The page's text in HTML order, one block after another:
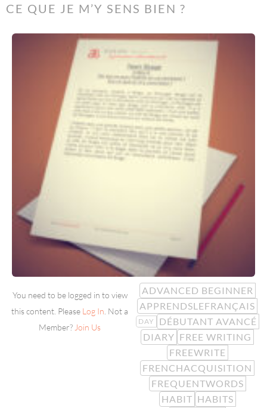
CE QUE JE M’Y SENS BIEN ?
You need to be logged in to view
this content. Please Log In . Not a
Member? Join Us
ADVANCED BEGINNER
APPRENDSLEFRANÇAIS
DAY
DÉBUTANT AVANCÉ
DIARY FREE WRITING
FREEWRITE
FRENCHACQUISITION
FREQUENTWORDS
HABIT HABITS